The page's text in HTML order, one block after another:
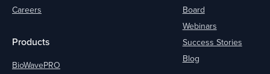
Careers
Products
BioWavePRO
Board
Webinars
Success Stories
Blog